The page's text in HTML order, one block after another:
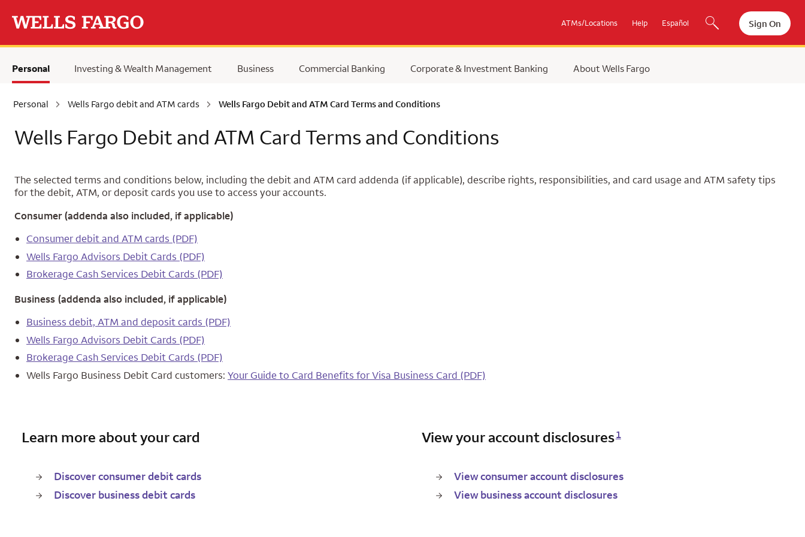
ATMs/Locations Help Español Sign On
Personal Investing & Wealth Management Business Commercial Banking Corporate & Investment Banking About Wells Fargo
Personal Wells Fargo debit and ATM cards Wells Fargo Debit and ATM Card Terms and Conditions
Wells Fargo Debit and ATM Card Terms and Conditions
The selected terms and conditions below, including the debit and ATM card addenda (if applicable), describe rights, responsibilities, and card usage and ATM safety tips
for the debit, ATM, or deposit cards you use to access your accounts.
Consumer (addenda also included, if applicable)
Consumer debit and ATM cards (PDF)
Wells Fargo Advisors Debit Cards (PDF)
Brokerage Cash Services Debit Cards (PDF)
Business (addenda also included, if applicable)
Business debit, ATM and deposit cards (PDF)
Wells Fargo Advisors Debit Cards (PDF)
Brokerage Cash Services Debit Cards (PDF)
Wells Fargo Business Debit Card customers: Your Guide to Card Benefits for Visa Business Card (PDF)
Learn more about your card
Discover consumer debit cards
Discover business debit cards
View your account disclosures1
View consumer account disclosures
View business account disclosures